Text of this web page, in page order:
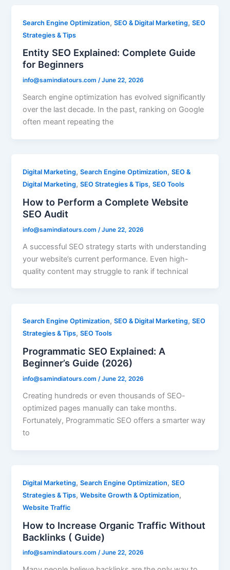
Search Engine Optimization,SEO & Digital Marketing,SEO
Strategies & Tips
Entity SEO Explained: Complete Guide
for Beginners
info@samindiatours.com/June 22, 2026
Search engine optimization has evolved significantly
over the last decade. In the past, ranking on Google
often meant repeating the
Digital Marketing,Search Engine Optimization,SEO &
Digital Marketing,SEO Strategies & Tips,SEO Tools
How to Perform a Complete Website
SEO Audit
info@samindiatours.com /June 22, 2026
A successful SEO strategy starts with understanding
your website’s current performance. Even high-
quality content may struggle to rank if technical
Search Engine Optimization,SEO & Digital Marketing,SEO
Strategies & Tips,SEO Tools
Programmatic SEO Explained: A
Beginner’s Guide (2026)
info@samindiatours.com/June 22, 2026
Creating hundreds or even thousands of SEO-
optimized pages manually can take months.
Fortunately, Programmatic SEO offers a smarter way
to
Digital Marketing,Search Engine Optimization,SEO
Strategies & Tips,Website Growth & Optimization,
Website Traffic
How to Increase Organic Traffic Without
Backlinks ( Guide)
info@samindiatours.com/June 22, 2026